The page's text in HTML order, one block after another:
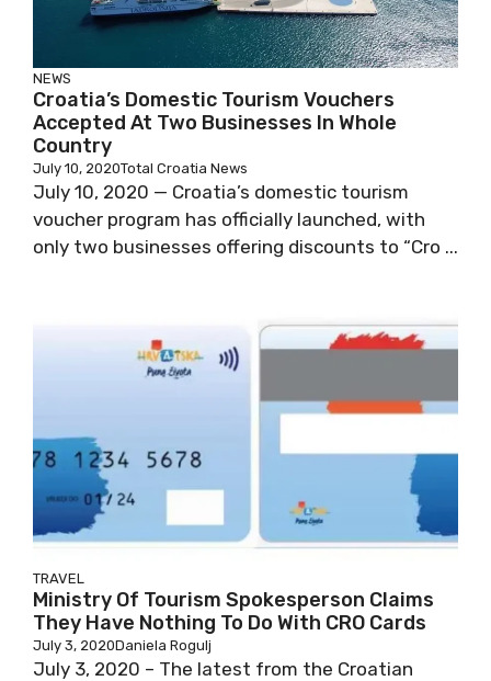
NEWS
Croatia’s Domestic Tourism Vouchers
Accepted At Two Businesses In Whole
Country
July 10, 2020Total Croatia News
July 10, 2020 — Croatia’s domestic tourism
voucher program has officially launched, with
only two businesses offering discounts to “Cro ...
TRAVEL
Ministry Of Tourism Spokesperson Claims
They Have Nothing To Do With CRO Cards
July 3, 2020Daniela Rogulj
July 3, 2020 – The latest from the Croatian